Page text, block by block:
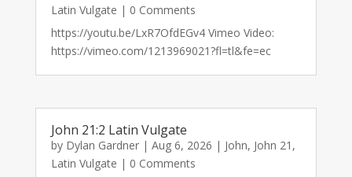
Latin Vulgate | 0 Comments
https://youtu.be/LxR7OfdEGv4 Vimeo Video:
https://vimeo.com/1213969021?fl=tl&fe=ec
John 21:2 Latin Vulgate
by Dylan Gardner| Aug 6, 2026 | John, John 21 ,
Latin Vulgate | 0 Comments